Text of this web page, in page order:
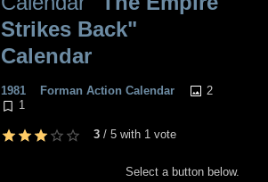
Strikes Back"
Calendar
1981 Forman Action Calendar
2
1
3 / 5 with 1 vote
Select a button below.